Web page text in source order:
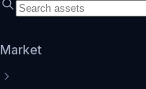
Market